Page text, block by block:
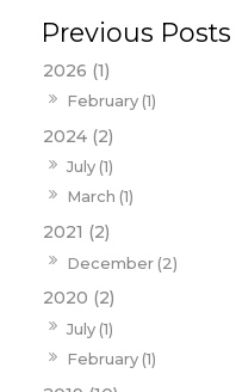
2026 (1)
February (1)
2024 (2)
July (1)
March (1)
2021 (2)
December (2)
2020 (2)
July (1)
February (1)